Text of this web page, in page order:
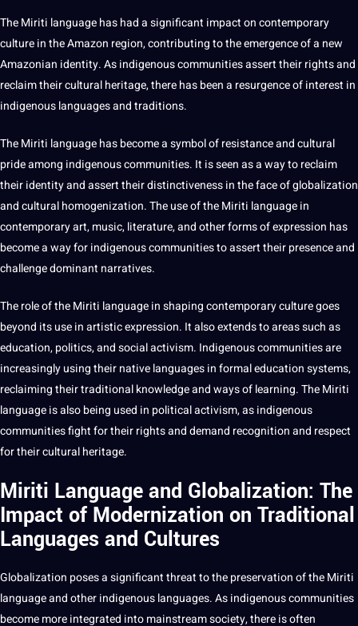
The Miriti language has had a significant impact on contemporary
culture in the Amazon region, contributing to the emergence of a new
Amazonian identity. As indigenous communities assert their rights and
reclaim their cultural heritage, there has been a resurgence of interest in
indigenous languages and traditions.
The Miriti language has become a symbol of resistance and cultural
pride among indigenous communities. It is seen as a way to reclaim
their identity and assert their distinctiveness in the face of globalization
and cultural homogenization. The use of the Miriti language in
contemporaryart, music,literature, and other forms of expression has
become a way for indigenous communities to assert their presence and
challenge dominant narratives.
The role of the Miriti language in shaping contemporary culture goes
beyond its use in artistic expression. It also extends to areas such as
education, politics, andsocialactivism. Indigenous communities are
increasingly using their native languages in formal education systems,
reclaiming theirtraditional knowledgeand ways oflearning. The Miriti
language is also being used in political activism, as indigenous
communities fight for their rights and demand recognitionand respect
for their cultural heritage.
Miriti Language and Globalization: The
Impact of Modernization on Traditional
Languages and Cultures
Globalization poses a significant threat to the preservation of the Miriti
language and other indigenous languages. As indigenous communities
become more integrated into mainstream society, there is often